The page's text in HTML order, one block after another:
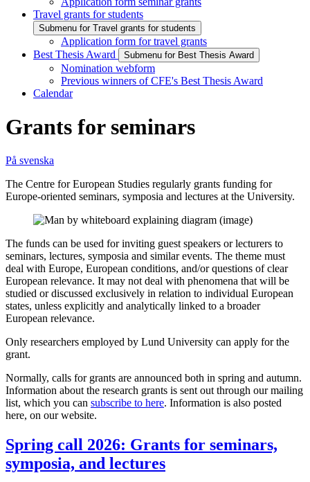
Travel grants for students
Submenu for Travel grants for students
Application form for travel grants
Best Thesis Award
Submenu for Best Thesis Award
Nomination webform
Previous winners of CFE's Best Thesis Award
Calendar
Grants for seminars
På svenska
The Centre for European Studies regularly grants funding for
Europe-oriented seminars, symposia and lectures at the University.
The funds can be used for inviting guest speakers or lecturers to
seminars, lectures, symposia and similar events. The theme must
deal with Europe, European conditions, and/or questions of clear
European relevance. It may not deal with phenomena that will be
studied or discussed exclusively in relation to individual European
states, unless explicitly and analytically linked to a broader
European relevance.
Only researchers employed by Lund University can apply for the
grant.
Normally, calls for grants are announced both in spring and autumn.
Information about the research grants is sent out through our mailing
list, which you can subscribe to here. Information is also posted
here, on our website.
Spring call 2026: Grants for seminars,
symposia, and lectures